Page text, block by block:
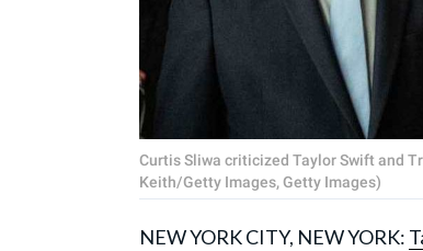
Curtis Sliwa criticized Taylor Swift and
Keith/Getty Images, Getty Images)
NEW YORK CITY, NEW YORK: